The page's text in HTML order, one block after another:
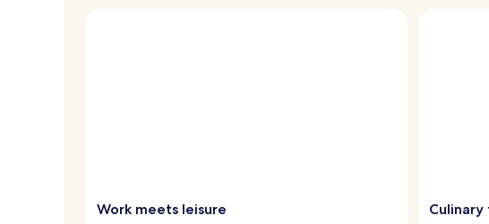
Work meets leisure Culinary